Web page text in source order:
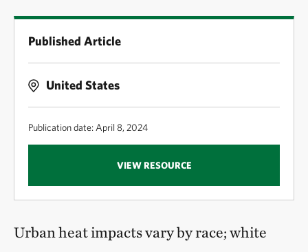
Published Article
United States
Publication date: April 8, 2024
VIEW RESOURCE
Urban heat impacts vary by race; white